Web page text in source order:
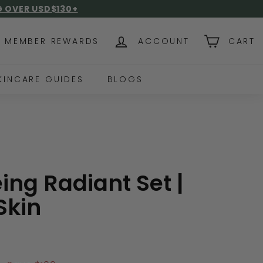
OVER USD$130+
MEMBER REWARDS ACCOUNT CART
GUIDES BLOGS
Radiant Set |